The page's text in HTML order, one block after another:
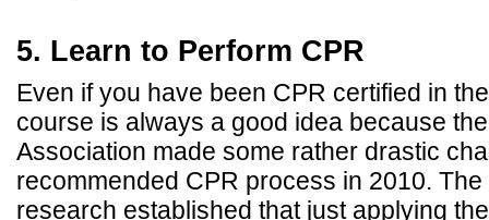
5. Learn to Perform CPR
Even if you have been CPR certified in
course is always a good idea because
Association made some rather drastic
recommended CPR process in 2010.
research established that just applying